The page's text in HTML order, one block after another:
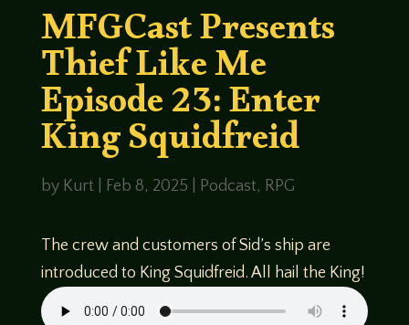
MFGCast Presents
Thief Like Me
Episode 23: Enter
King Squidfreid
by Kurt Feb 8, 2025 Podcast, RPG
The crew and customers of Sid’s ship are
introduced to King Squidfreid. All hail the King!